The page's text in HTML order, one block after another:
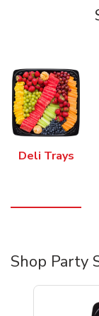
Deli Trays
Shop Party